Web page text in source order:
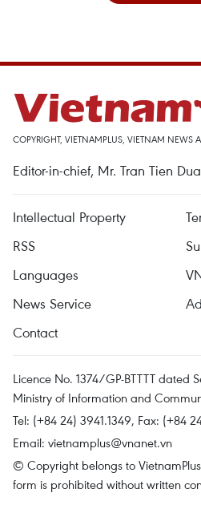
COPYRIGHT, VIETNAMPLUS, VIETNAM NEWS
Editor-in-chief, Mr. Tran Tien
Intellectual Property
RSS
Languages
News Service
Contact
Licence No. 1374/GP-BTTTT dated
Ministry of Information and
Tel: (+84 24) 3941.1349, Fax: (+84
Email: vietnamplus@vnanet.vn
© Copyright belongs to
form is prohibited without written